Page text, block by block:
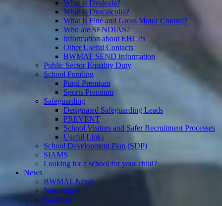
What is Dyslexia?
What is Dyscalculia?
What is Fine and Gross Motor Control?
Who are SENDIAS?
Information about EHCPs
Other Useful Contacts
BWMAT SEND Information
Public Sector Equality Duty
School Funding
Pupil Premium
Sports Premium
Safeguarding
Designated Safeguarding Leads
PREVENT
School Visitors and Safer Recruitment Processes
Useful Links
School Development Plan (SDP)
SIAMS
Looking for a school for your child?
News
BWMAT News
Newsletters
Galleries